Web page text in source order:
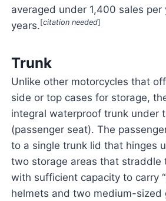
averaged under 1,400 sales per
years.[citation needed]
Trunk
Unlike other motorcycles that
side or top cases for storage,
integral waterproof trunk under
(passenger seat). The
to a single trunk lid that hinges
two storage areas that
with sufficient capacity to carry
helmets and two medium-sized